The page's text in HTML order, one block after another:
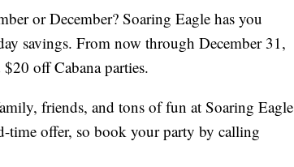
or December? Soaring Eagle has you
savings. From now through December 31,
off Cabana parties.
friends, and tons of fun at Soaring Eagle
time offer, so book your party by calling